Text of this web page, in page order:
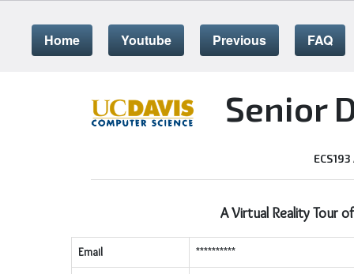
Home Youtube Previous FAQ
Senior
A Virtual Reality Tour
Email **********